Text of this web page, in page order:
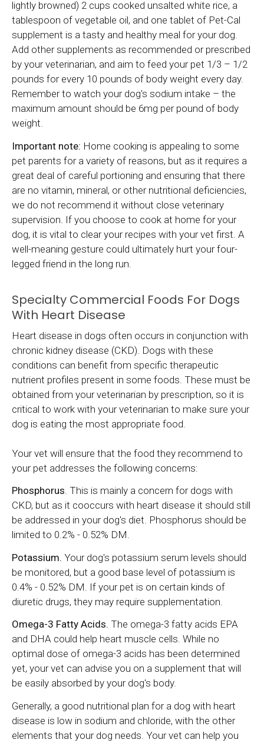
lightly browned) 2 cups cooked unsalted white rice, a
tablespoon of vegetable oil, and one tablet of Pet-Cal
supplement is a tasty and healthy meal for your dog.
Add other supplements as recommended or prescribed
by your veterinarian, and aim to feed your pet 1/3 – 1/2
pounds for every 10 pounds of body weight every day.
Remember to watch your dog's sodium intake – the
maximum amount should be 6mg per pound of body
weight.
Important note: Home cooking is appealing to some
pet parents for a variety of reasons, but as it requires a
great deal of careful portioning and ensuring that there
are no vitamin, mineral, or other nutritional deficiencies,
we do not recommend it without close veterinary
supervision. If you choose to cook at home for your
dog, it is vital to clear your recipes with your vet first. A
well-meaning gesture could ultimately hurt your four-
legged friend in the long run.
Specialty Commercial Foods For Dogs
With Heart Disease
Heart disease in dogs often occurs in conjunction with
chronic kidney disease (CKD). Dogs with these
conditions can benefit from specific therapeutic
nutrient profiles present in some foods. These must be
obtained from your veterinarian by prescription, so it is
critical to work with your veterinarian to make sure your
dog is eating the most appropriate food.
Your vet will ensure that the food they recommend to
your pet addresses the following concerns:
Phosphorus. This is mainly a concern for dogs with
CKD, but as it cooccurs with heart disease it should still
be addressed in your dog's diet. Phosphorus should be
limited to 0.2% - 0.52% DM.
Potassium. Your dog's potassium serum levels should
be monitored, but a good base level of potassium is
0.4% - 0.52% DM. If your pet is on certain kinds of
diuretic drugs, they may require supplementation.
Omega-3 Fatty Acids. The omega-3 fatty acids EPA
and DHA could help heart muscle cells. While no
optimal dose of omega-3 acids has been determined
yet, your vet can advise you on a supplement that will
be easily absorbed by your dog's body.
Generally, a good nutritional plan for a dog with heart
disease is low in sodium and chloride, with the other
elements that your dog needs. Your vet can help you